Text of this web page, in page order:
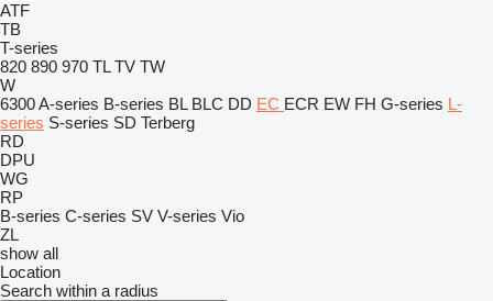
ATF
TB
T-series
820 890 970 TL TV TW
W
6300A-series B-series BL BLC DD EC ECR EW FH G-series L-
series S-series SD Terberg
RD
DPU
WG
RP
B-series C-series SV V-series Vio
ZL
show all
Location
Search within a radius